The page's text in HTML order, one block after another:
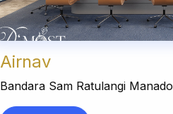
Airnav
Bandara Sam Ratulangi Manado